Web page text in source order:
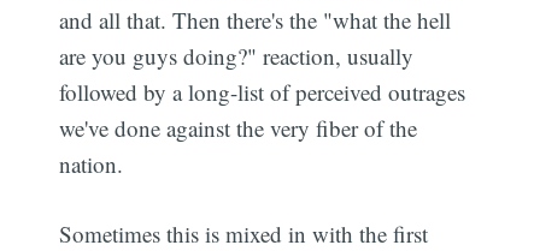
and all that. Then there's the "what the hell
are you guys doing?" reaction, usually
followed by a long-list of perceived outrages
we've done against the very fiber of the
nation.
Sometimes this is mixed in with the first